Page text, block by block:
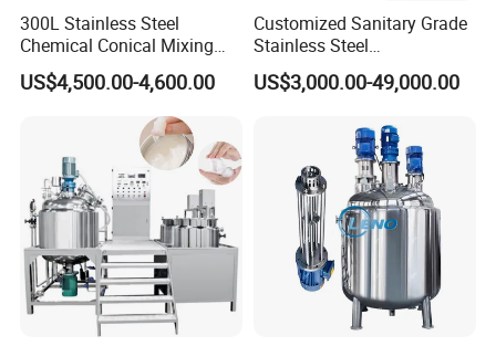
300L Stainless Steel
Chemical Conical Mixing
Tank for Asphalt
US$4,500.00-4,600.00
Customized Sanitary Grade
Stainless Steel
Pharmaceutical Chemical
Mixing Tank for
US$3,000.00-49,000.00